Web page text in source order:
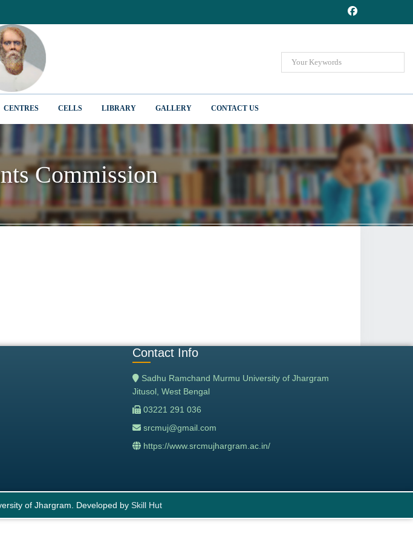
CENTRES CELLS LIBRARY GALLERY CONTACT US
Commission
Commission
Contact Info
Sadhu Ramchand Murmu University of Jhargram
Jitusol, West Bengal
03221 291 036
srcmuj@gmail.com
https://www.srcmujhargram.ac.in/
of Jhargram. Developed by Skill Hut